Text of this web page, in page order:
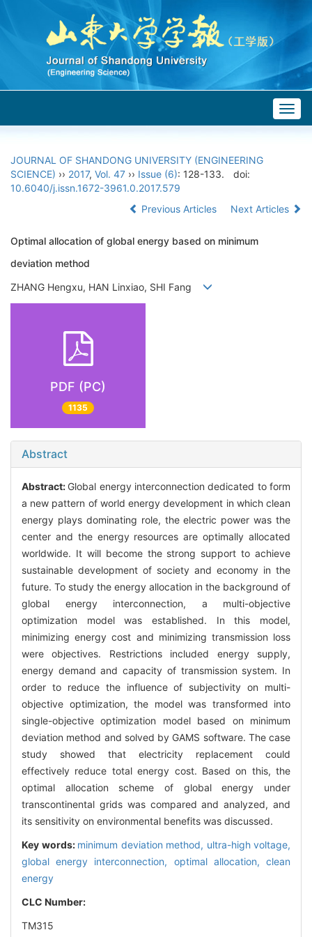
JOURNAL OF SHANDONG UNIVERSITY (ENGINEERING
SCIENCE) ›› 2017, Vol. 47 ›› Issue (6): 128-133.
doi:
10.6040/j.issn.1672-3961.0.2017.579
Previous Articles
Next Articles
Optimal allocation of global energy based on minimum
deviation method
ZHANG Hengxu, HAN Linxiao, SHI Fang
PDF (PC)
1135
Abstract
Abstract: Global energy interconnection dedicated to form
a new pattern of world energy development in which clean
energy plays dominating role, the electric power was the
center and the energy resources are optimally allocated
worldwide. It will become the strong support to achieve
sustainable development of society and economy in the
future. To study the energy allocation in the background of
global energy interconnection, a multi-objective
optimization model was established. In this model,
minimizing energy cost and minimizing transmission loss
were objectives. Restrictions included energy supply,
energy demand and capacity of transmission system. In
order to reduce the influence of subjectivity on multi-
objective optimization, the model was transformed into
single-objective optimization model based on minimum
deviation method and solved by GAMS software. The case
study showed that electricity replacement could
effectively reduce total energy cost. Based on this, the
optimal allocation scheme of global energy under
transcontinental grids was compared and analyzed, and
its sensitivity on environmental benefits was discussed.
Key words: minimum deviation method, ultra-high voltage,
global energy interconnection, optimal allocation,clean
energy
CLC Number:
TM315